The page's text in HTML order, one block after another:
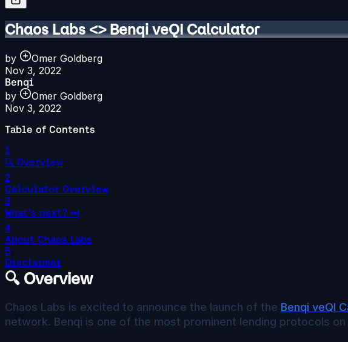
Chaos Labs <> Benqi veQI Calculator
by
Omer Goldberg
Nov 3, 2022
Benqi
by
Omer Goldberg
Nov 3, 2022
Table of Contents
1
🔍 Overview
2
Calculator Overview
3
What's next? ⏭️
4
About Chaos Labs
5
Disclaimer
🔍 Overview
Chaos Labs is excited to announce the launch of the Benqi veQI
network. Benqi is one of the most prominent lending protocols